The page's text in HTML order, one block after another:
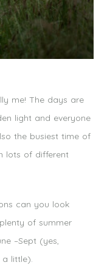
me! The days are
light and everyone
the busiest time of
lots of different
can you look
of summer
–Sept (yes,
little).